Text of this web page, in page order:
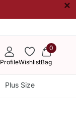
×
ProfileWishlist
0
Bag
Plus Size